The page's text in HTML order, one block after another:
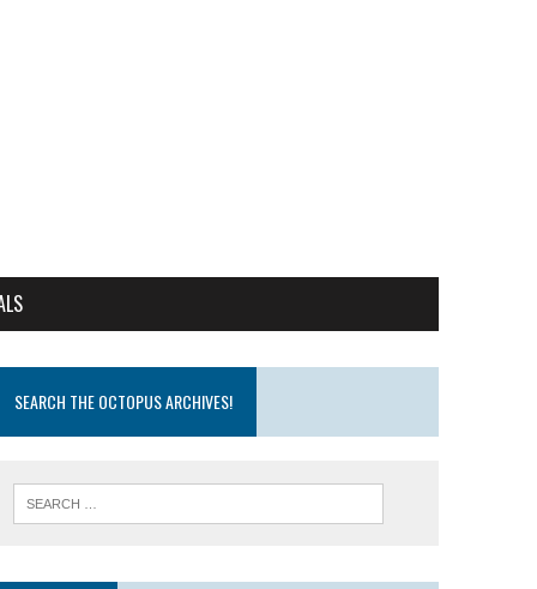
SEARCH THE OCTOPUS ARCHIVES!